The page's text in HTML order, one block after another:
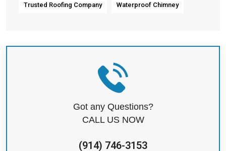
Trusted Roofing Company Waterproof Chimney
Got any Questions?
CALL US NOW
(914) 746-3153